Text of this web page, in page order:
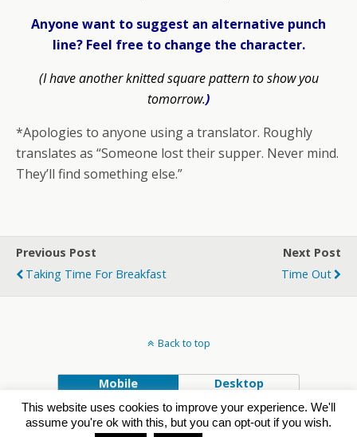
Anyone want to suggest an alternative punch
line? Feel free to change the character.
(I have another knitted square pattern to show you
tomorrow.)
*Apologies to anyone using a translator. Roughly
translates as “Someone lost their supper. Never mind.
They’ll find something else.”
Previous Post
Taking Time For Breakfast
Next Post
Time Out
Back to top
Mobile Desktop
This website uses cookies to improve your experience. We'll
assume you're ok with this, but you can opt-out if you wish.
Powered by